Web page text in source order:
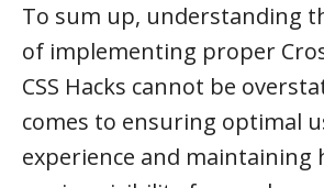
To sum up, understanding
of implementing proper
CSS Hacks cannot be
comes to ensuring optimal
experience and maintaining